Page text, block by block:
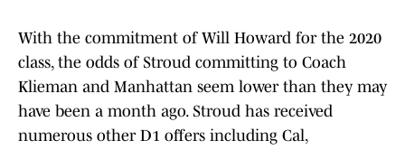
With the commitment of Will Howard for the 2020
class, the odds of Stroud committing to Coach
Klieman and Manhattan seem lower than they may
have been a month ago. Stroud has received
numerous other D1 offers including Cal,